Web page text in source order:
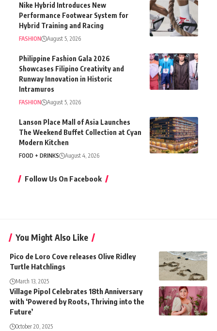
Nike Hybrid Introduces New
Performance Footwear System for
Hybrid Training and Racing
FASHION August 5, 2026
Philippine Fashion Gala 2026
Showcases Filipino Creativity and
Runway Innovation in Historic
Intramuros
FASHION August 5, 2026
Lanson Place Mall of Asia Launches
The Weekend Buffet Collection at Cyan
Modern Kitchen
FOOD + DRINKS August 4, 2026
Follow Us On Facebook
You Might Also Like
Pico de Loro Cove releases Olive Ridley
Turtle Hatchlings
March 13, 2025
Village Pipol Celebrates 18th Anniversary
with ‘Powered by Roots, Thriving into the
Future’
October 20, 2025